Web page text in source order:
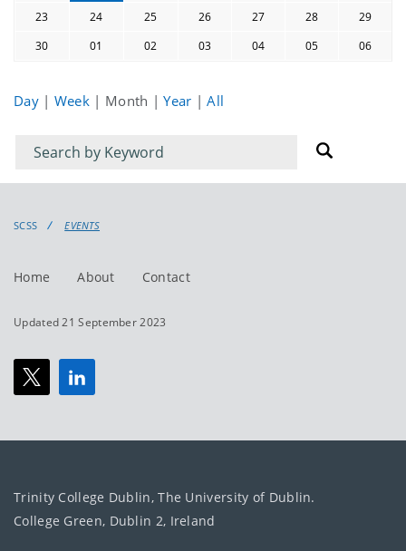
23
24 25 26 27 28
29
30
01 02 03 04 05 06
Day | Week | Month |Year |All
Filter
for
events
Filter
for
events:
SCSS EVENTS
Home About Contact
Updated 21 September 2023
Trinity College Dublin, The University of Dublin.
College Green, Dublin 2, Ireland